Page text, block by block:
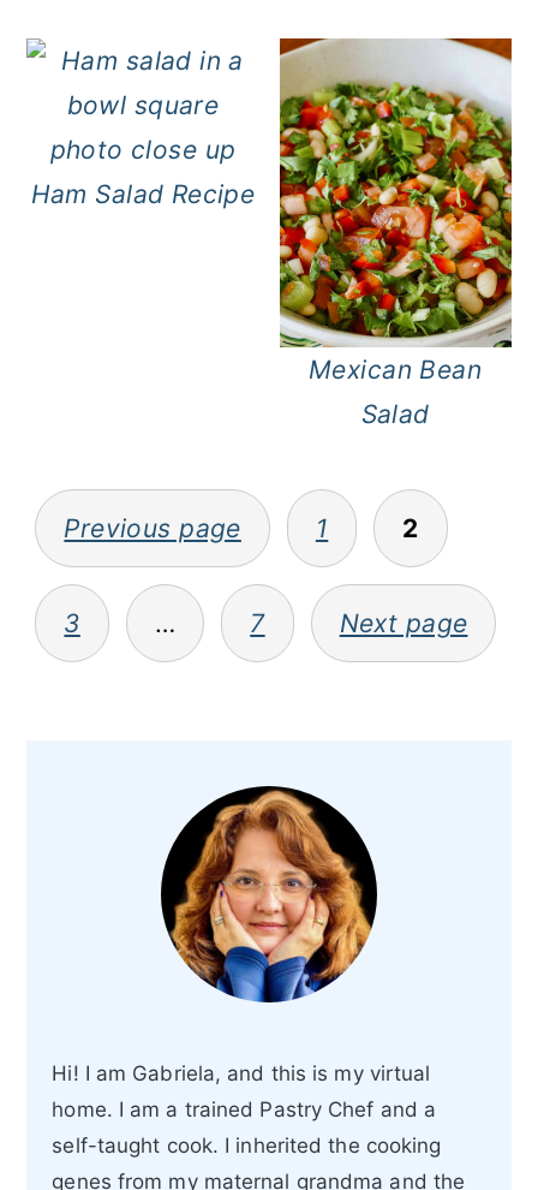
Ham Salad Recipe
Mexican Bean
Salad
Posts
pagination
Previous page 1 2
3 … 7 Next page
Hi! I am Gabriela, and this is my virtual
home. I am a trained Pastry Chef and a
self-taught cook. I inherited the cooking
genes from my maternal grandma and the